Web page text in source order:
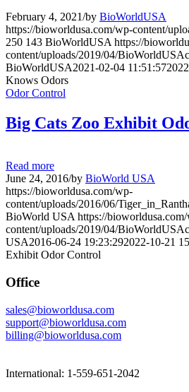
February 4, 2021/by BioWorldUSA
https://bioworldusa.com/wp-content/
250 143 BioWorldUSA https://
content/uploads/2019/04/
BioWorldUSA2021-02-04 11:51:57
Knows Odors
Odor Control
Big Cats Zoo Exhibit
Read more
June 24, 2016/by BioWorld USA
https://bioworldusa.com/wp-
content/uploads/2016/06/
BioWorld USA https://
content/uploads/2019/04/
USA2016-06-24 19:23:292022-10-21
Exhibit Odor Control
Office
sales@bioworldusa.com
support@bioworldusa.com
billing@bioworldusa.com
International: 1-559-651-2042